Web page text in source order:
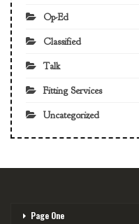
Op-Ed
Classified
Talk
Fitting Services
Uncategorized
Page One